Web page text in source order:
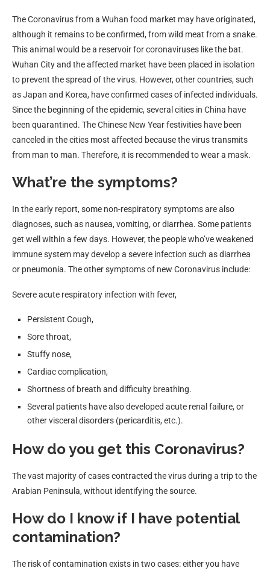
The Coronavirus from a Wuhan food market may have originated,
although it remains to be confirmed, from wild meat from a snake.
This animal would be a reservoir for coronaviruses like the bat.
Wuhan City and the affected market have been placed in isolation
to prevent the spread of the virus. However, other countries, such
as Japan and Korea, have confirmed cases of infected individuals.
Since the beginning of the epidemic, several cities in China have
been quarantined. The Chinese New Year festivities have been
canceled in the cities most affected because the virus transmits
from man to man. Therefore, it is recommended to wear a mask.
What’re the symptoms?
In the early report, some non-respiratory symptoms are also
diagnoses, such as nausea, vomiting, or diarrhea. Some patients
get well within a few days. However, the people who’ve weakened
immune system may develop a severe infection such as diarrhea
or pneumonia. The other symptoms of new Coronavirus include:
Severe acute respiratory infection with fever,
Persistent Cough,
Sore throat,
Stuffy nose,
Cardiac complication,
Shortness of breath and difficulty breathing.
Several patients have also developed acute renal failure, or
other visceral disorders (pericarditis, etc.).
How do you get this Coronavirus?
The vast majority of cases contracted the virus during a trip to the
Arabian Peninsula, without identifying the source.
How do I know if I have potential
contamination?
The risk of contamination exists in two cases: either you have